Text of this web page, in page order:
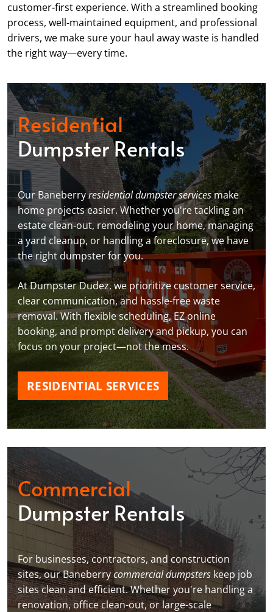
customer-first experience. With a streamlined booking
process, well-maintained equipment, and professional
drivers, we make sure your haul away waste is handled
the right way—every time.
Residential
Dumpster Rentals
Our Baneberryresidential dumpster servicesmake
home projects easier. Whether you're tackling an
estate clean-out, remodeling your home, managing
a yard cleanup, or handling a foreclosure, we have
the right dumpster for you.
At Dumpster Dudez, we prioritize customer service,
clear communication, and hassle-free waste
removal. With flexible scheduling, EZ online
booking, and prompt delivery and pickup, you can
focus on your project—not the mess.
RESIDENTIAL SERVICES
Commercial
Dumpster Rentals
For businesses, contractors, and construction
sites, our Baneberrycommercial dumpsterskeep job
sites clean and efficient. Whether you're handling a
renovation, office clean-out, or large-scale